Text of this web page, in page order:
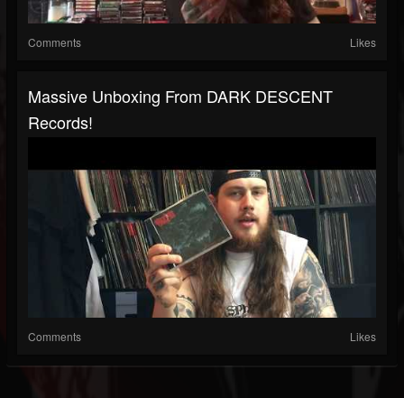
Comments Likes
Massive Unboxing From DARK DESCENT
Records!
Comments Likes